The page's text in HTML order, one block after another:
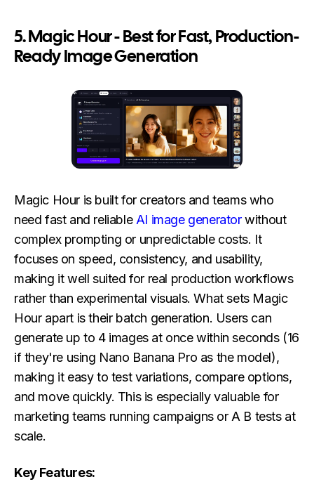
5. Magic Hour - Best for Fast, Production-
Ready Image Generation
Magic Hour is built for creators and teams who
need fast and reliableAI image generatorwithout
complex prompting or unpredictable costs. It
focuses on speed, consistency, and usability,
making it well suited for real production workflows
rather than experimental visuals. What sets Magic
Hour apart is their batch generation. Users can
generate up to 4 images at once within seconds (16
if they're using Nano Banana Pro as the model),
making it easy to test variations, compare options,
and move quickly. This is especially valuable for
marketing teams running campaigns or A B tests at
scale.
Key Features: